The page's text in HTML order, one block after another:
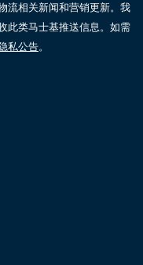
流相关新闻和营销更新。我
此类马士基推送信息。如需
私公告。